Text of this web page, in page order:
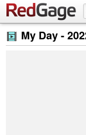
My Day -